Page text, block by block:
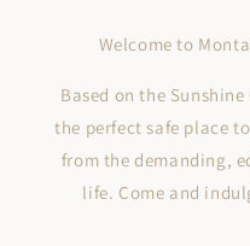
Welcome to
Based on the
the perfect safe place
from the demanding,
life. Come and